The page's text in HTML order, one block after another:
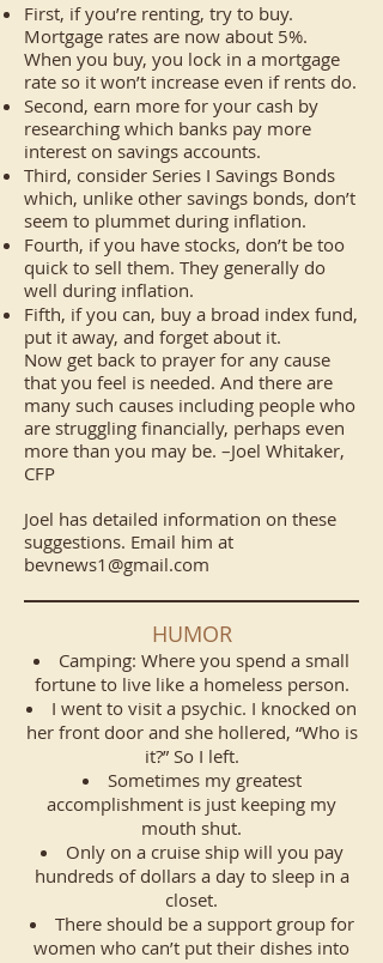
First, if you’re renting, try to buy.
Mortgage rates are now about 5%.
When you buy, you lock in a mortgage
rate so it won’t increase even if rents do.
Second, earn more for your cash by
researching which banks pay more
interest on savings accounts.
Third, consider Series I Savings Bonds
which, unlike other savings bonds, don’t
seem to plummet during inflation.
Fourth, if you have stocks, don’t be too
quick to sell them. They generally do
well during inflation.
Fifth, if you can, buy a broad index fund,
put it away, and forget about it.
Now get back to prayer for any cause
that you feel is needed. And there are
many such causes including people who
are struggling financially, perhaps even
more than you may be. –Joel Whitaker,
CFP
Joel has detailed information on these
suggestions. Email him at
bevnews1@gmail.com
HUMOR
Camping: Where you spend a small
fortune to live like a homeless person.
I went to visit a psychic. I knocked on
her front door and she hollered, “Who is
it?” So I left.
Sometimes my greatest
accomplishment is just keeping my
mouth shut.
Only on a cruise ship will you pay
hundreds of dollars a day to sleep in a
closet.
There should be a support group for
women who can’t put their dishes into